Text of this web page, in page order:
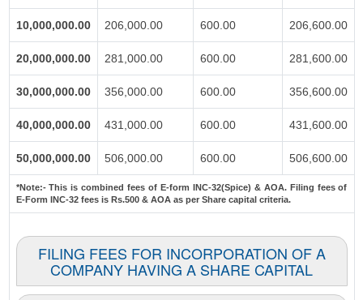
10,000,000.00 206,000.00 600.00 206,600.00
20,000,000.00 281,000.00 600.00 281,600.00
30,000,000.00 356,000.00 600.00 356,600.00
40,000,000.00 431,000.00 600.00 431,600.00
50,000,000.00 506,000.00 600.00 506,600.00
*Note:-This is combined fees of E-form INC-32(Spice) & AOA. Filing fees of
E-Form INC-32 fees is Rs.500 & AOA as per Share capital criteria.
FILING FEES FOR INCORPORATION OF A
COMPANY HAVING A SHARE CAPITAL